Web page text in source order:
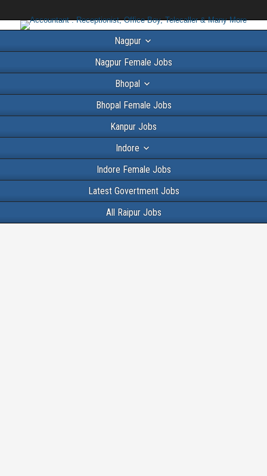
Nagpur
Nagpur Female Jobs
Bhopal
Bhopal Female Jobs
Kanpur Jobs
Indore
Indore Female Jobs
Latest Govertment Jobs
All Raipur Jobs